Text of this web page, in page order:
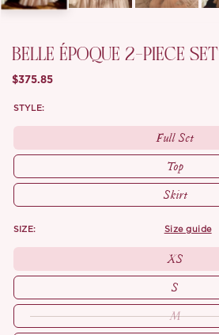
BELLE ÉPOQUE 2-PIECE SET
$375.85
STYLE:
Full Set
Top
Skirt
SIZE: size guide
XS
S
M